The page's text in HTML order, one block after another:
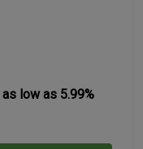
as low as 5.99%